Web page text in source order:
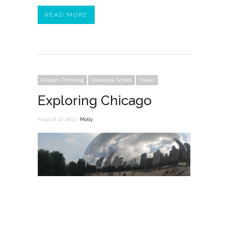
READ MORE
Design Thinking Graduate School Travel
Exploring Chicago
August 12, 2013 | Molly